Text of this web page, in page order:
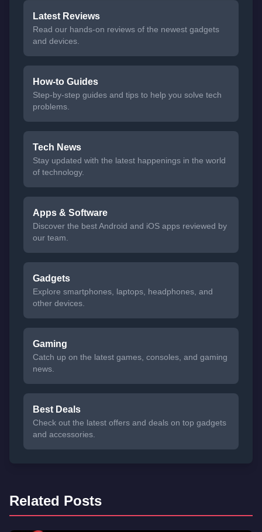
Latest Reviews
Read our hands-on reviews of the newest gadgets
and devices.
How-to Guides
Step-by-step guides and tips to help you solve tech
problems.
Tech News
Stay updated with the latest happenings in the world
of technology.
Apps & Software
Discover the best Android and iOS apps reviewed by
our team.
Gadgets
Explore smartphones, laptops, headphones, and
other devices.
Gaming
Catch up on the latest games, consoles, and gaming
news.
Best Deals
Check out the latest offers and deals on top gadgets
and accessories.
Related Posts